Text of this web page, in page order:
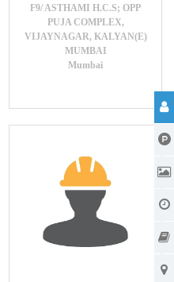
F9/ ASTHAMI H.C.S; OPP
PUJA COMPLEX,
VIJAYNAGAR, KALYAN(E)
MUMBAI
Mumbai